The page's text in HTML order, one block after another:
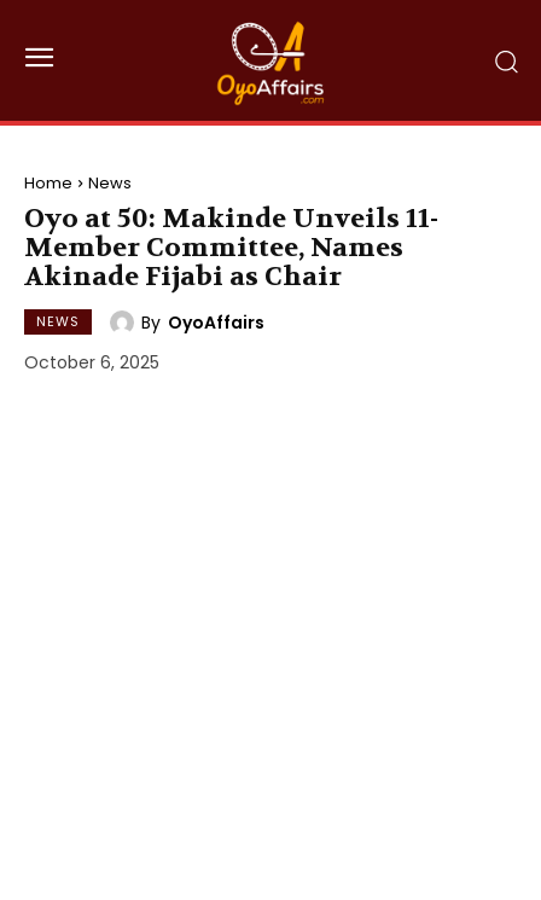
Home News
Oyo at 50: Makinde Unveils 11-
Member Committee, Names
Akinade Fijabi as Chair
NEWS By OyoAffairs
October 6, 2025